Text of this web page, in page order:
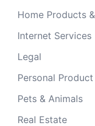
Home Products
Internet Services
Legal
Personal
Pets & Animals
Real Estate